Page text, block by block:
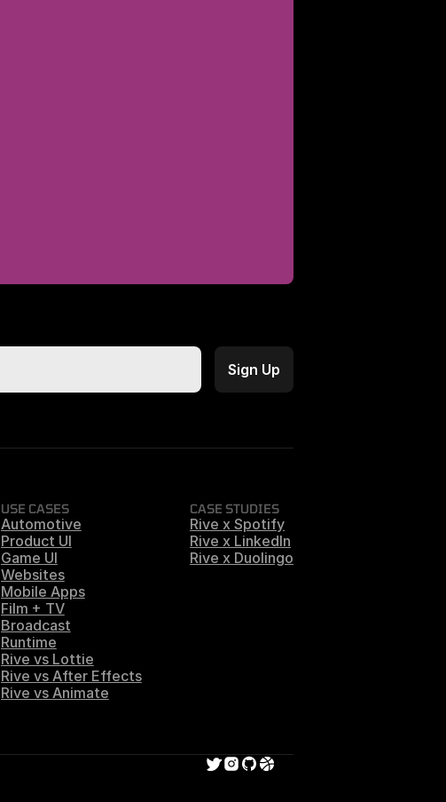
USE CASES
Automotive
Product UI
Game UI
Websites
Mobile Apps
Film + TV
Broadcast
Runtime
Rive vs Lottie
Rive vs After Effects
Rive vs Animate
CASE STUDIES
Rive x Spotify
Rive x LinkedIn
Rive x Duolingo